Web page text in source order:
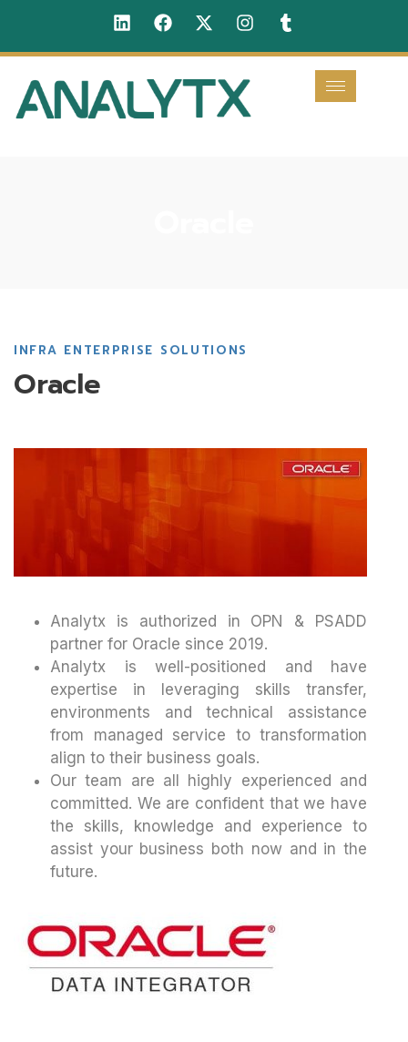
INFRA ENTERPRISE SOLUTIONS
Oracle
Analytx is authorized in OPN & PSADD
partner for Oracle since 2019.
Analytx is well-positioned and have
expertise in leveraging skills transfer,
environments and technical assistance
from managed service to transformation
align to their business goals.
Our team are all highly experienced and
committed. We are confident that we have
the skills, knowledge and experience to
assist your business both now and in the
future.